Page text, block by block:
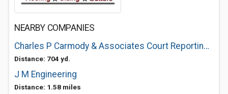
NEARBY COMPANIES
Charles P Carmody & Associates Court Reporting & Legal Video Service
Distance: 704 yd.
J M Engineering
Distance: 1.58 miles